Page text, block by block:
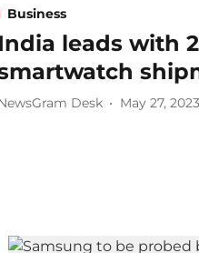
Business
India leads with
Desk May 27, 2023